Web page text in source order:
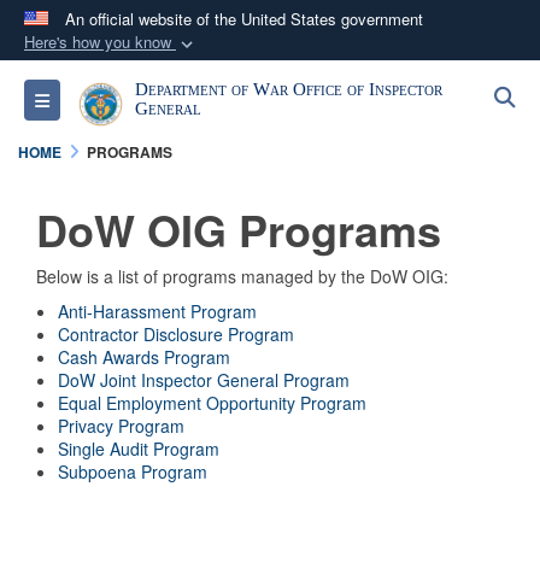
An official website of the United States government
Here's how you know
Official websites use .mil
A.milwebsite belongs to an official U.S.
Secure .mil websites use HTTPS
A lock ( )orhttps://means you’ve safely
connected to the .mil website. Share sensitive
information only on official, secure websites.
Toggle navigationDepartment of War Office of Inspector
General
HOME PROGRAMS
DoW OIG Programs
Below is a list of programs managed by the DoW OIG:
Anti-Harassment Program
Contractor Disclosure Program
Cash Awards Program
DoW Joint Inspector General Program
Equal Employment Opportunity Program
Privacy Program
Single Audit Program
Subpoena Program